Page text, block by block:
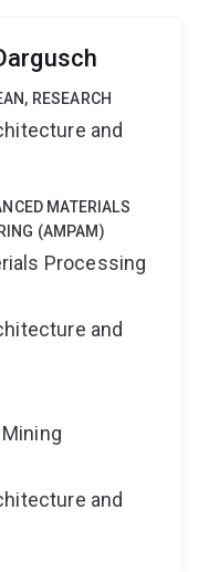
RESEARCH
and
MATERIALS
(AMPAM)
Processing
and
and